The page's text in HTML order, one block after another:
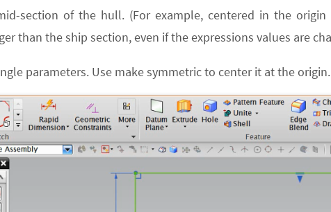
section of the hull. (For example, centered in the
than the ship section, even if the expressions values are
parameters. Use make symmetric to center it at the origin.